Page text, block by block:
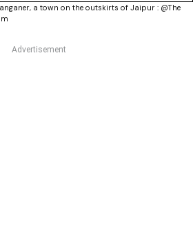
a town on the outskirts of Jaipur : @The